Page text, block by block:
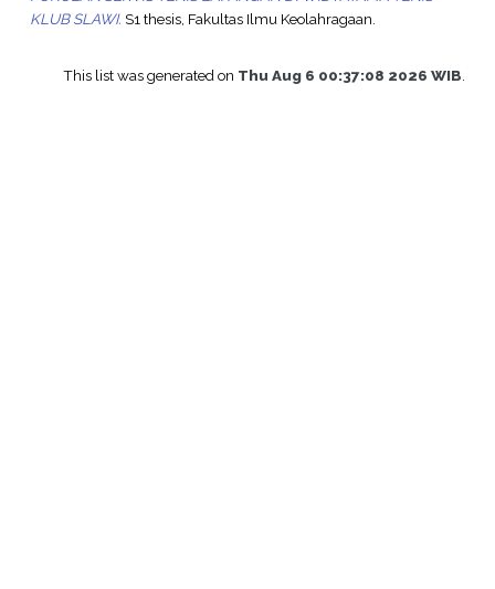
KLUB SLAWI. S1 thesis, Fakultas Ilmu Keolahragaan.
This list was generated on Thu Aug 6 00:37:08 2026 WIB.